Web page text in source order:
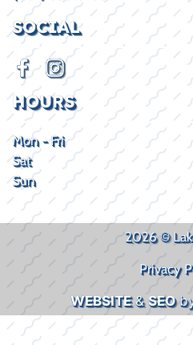
SOCIAL
HOURS
Mon - Fri
Sat
Sun
2026 ©
Privacy
WEBSITE&SEO